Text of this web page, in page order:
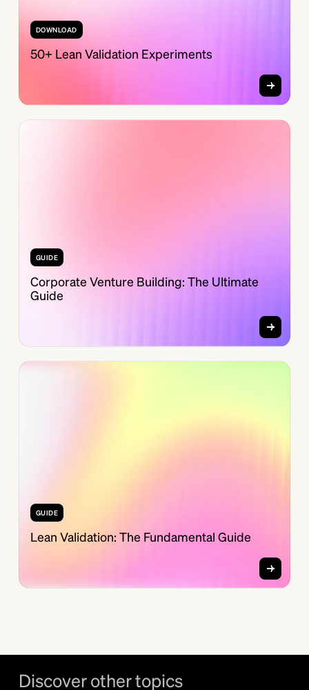
DOWNLOAD
50+ Lean Validation Experiments
GUIDE
Corporate Venture Building: The Ultimate
Guide
GUIDE
Lean Validation: The Fundamental Guide
Discover other topics